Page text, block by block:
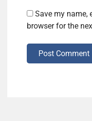
Save my name,
browser for the
Post Comment